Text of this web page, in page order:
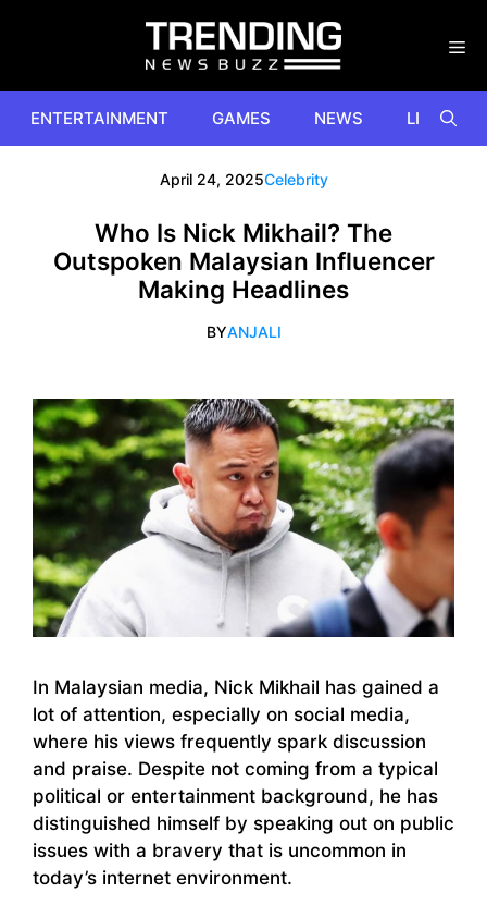
ENTERTAINMENT GAMES NEWS
April 24, 2025Celebrity
Who Is Nick Mikhail? The
Outspoken Malaysian Influencer
Making Headlines
BYANJALI
In Malaysian media, Nick Mikhail has gained a
lot of attention, especially on social media,
where his views frequently spark discussion
and praise. Despite not coming from a typical
political or entertainment background, he has
distinguished himself by speaking out on public
issues with a bravery that is uncommon in
today’s internet environment.